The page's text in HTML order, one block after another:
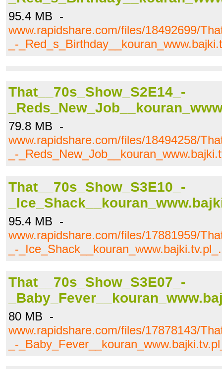
95.4 MB -
www.rapidshare.com/files/18492699/
_-
That__70s_Show_S2E14_-
79.8 MB -
www.rapidshare.com/files/18494258/
_-
That__70s_Show_S3E10_-
95.4 MB -
www.rapidshare.com/files/17881959/
_-
That__70s_Show_S3E07_-
80 MB -
www.rapidshare.com/files/17878143/
_-